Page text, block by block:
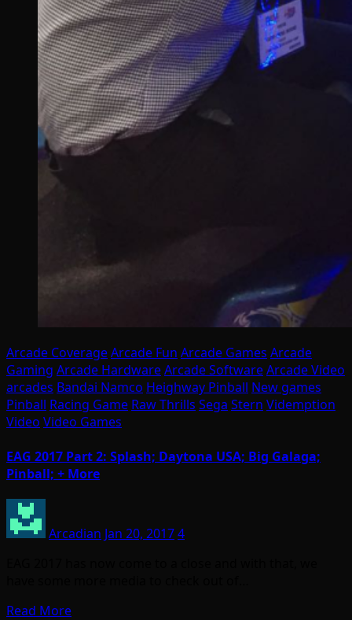
Arcade CoverageArcade Fun Arcade Games Arcade
Gaming Arcade HardwareArcade SoftwareArcade Video
arcades Bandai Namco Heighway Pinball New games
Pinball Racing Game Raw Thrills Sega Stern Videmption
Video Video Games
EAG 2017 Part 2: Splash; Daytona USA; Big Galaga;
Pinball; + More
Arcadian Jan 20, 20174
Read More